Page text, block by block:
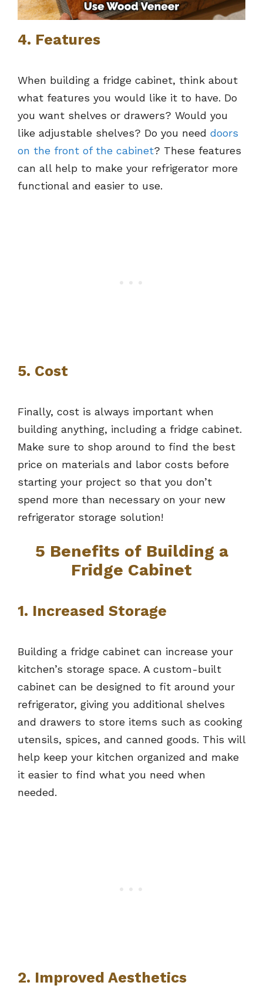
4. Features
When building a fridge cabinet, think about
what features you would like it to have. Do
you want shelves or drawers? Would you
like adjustable shelves? Do you need doors
on the front of the cabinet? These features
can all help to make your refrigerator more
functional and easier to use.
5. Cost
Finally, cost is always important when
building anything, including a fridge cabinet.
Make sure to shop around to find the best
price on materials and labor costs before
starting your project so that you don’t
spend more than necessary on your new
refrigerator storage solution!
5 Benefits of Building a
Fridge Cabinet
1. Increased Storage
Building a fridge cabinet can increase your
kitchen’s storage space. A custom-built
cabinet can be designed to fit around your
refrigerator, giving you additional shelves
and drawers to store items such as cooking
utensils, spices, and canned goods. This will
help keep your kitchen organized and make
it easier to find what you need when
needed.
2. Improved Aesthetics